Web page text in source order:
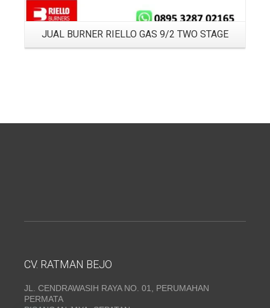
JUAL BURNER RIELLO GAS 9/2 TWO STAGE
CV. RATMAN BEJO
JL. CENDRAWASIH RAYA NO. 01, PERUMAHAN
PERMATA